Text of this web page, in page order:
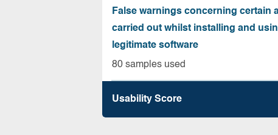
False warnings concerning certain
carried out whilst installing and
legitimate software
80 samples used
Usability Score